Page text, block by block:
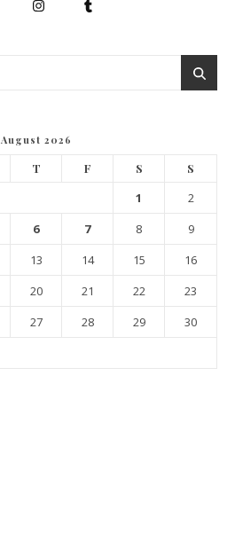
August 2026
T F S S
1
2
6 7 8
9
13 14 15
16
20 21 22
23
27 28 29
30